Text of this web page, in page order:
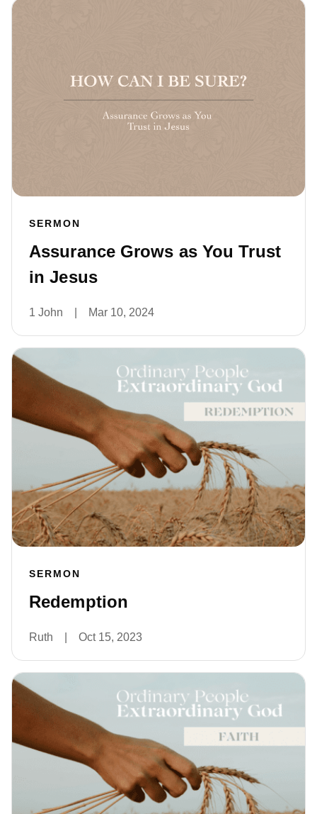
SERMON
Assurance Grows as You Trust
in Jesus
1 John Mar 10, 2024
SERMON
Redemption
Ruth Oct 15, 2023